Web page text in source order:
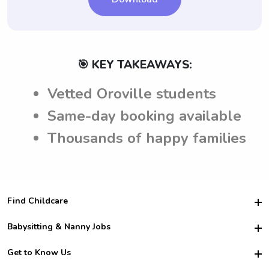
🎯 KEY TAKEAWAYS:
Vetted Oroville students
Same-day booking available
Thousands of happy families
Find Childcare
Hire College Babysitters
For Employers
Babysitting & Nanny Jobs
Become a Sitter
Get to Know Us